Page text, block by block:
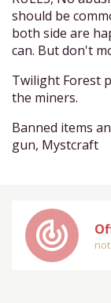
should be
both side are
can. But don't
Twilight Forest
the miners.
Banned items
gun, Mystcraft
track_changes